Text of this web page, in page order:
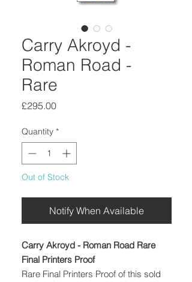
Carry Akroyd -
Roman Road -
Rare
£295.00Price
Quantity *
Out of Stock
Notify When Available
Carry Akroyd - Roman Road Rare
Final Printers Proof
Rare Final Printers Proof of this sold